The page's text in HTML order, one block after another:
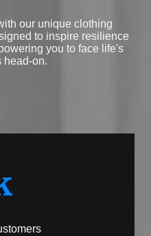
our unique clothing
to inspire resilience
you to face life's
head-on.